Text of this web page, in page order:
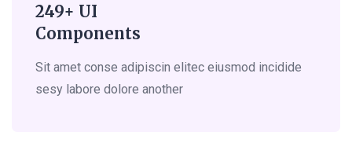
249+ UI
Components
Sit amet conse adipiscin elitec eiusmod incidide
sesy labore dolore another